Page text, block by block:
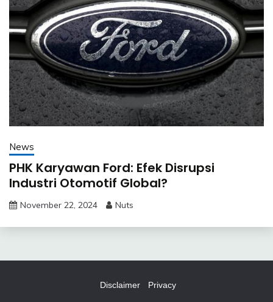
News
PHK Karyawan Ford: Efek Disrupsi
Industri Otomotif Global?
November 22, 2024 Nuts
Disclaimer Privacy